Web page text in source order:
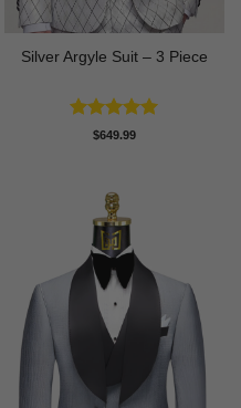
Silver Argyle Suit – 3 Piece
Rated5
$649.99